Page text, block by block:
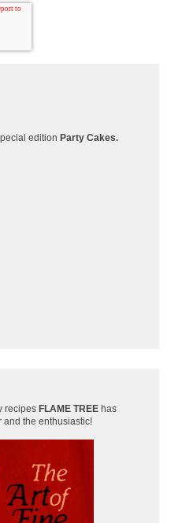
edition Party Cakes.
recipes FLAME TREE has
and the enthusiastic!